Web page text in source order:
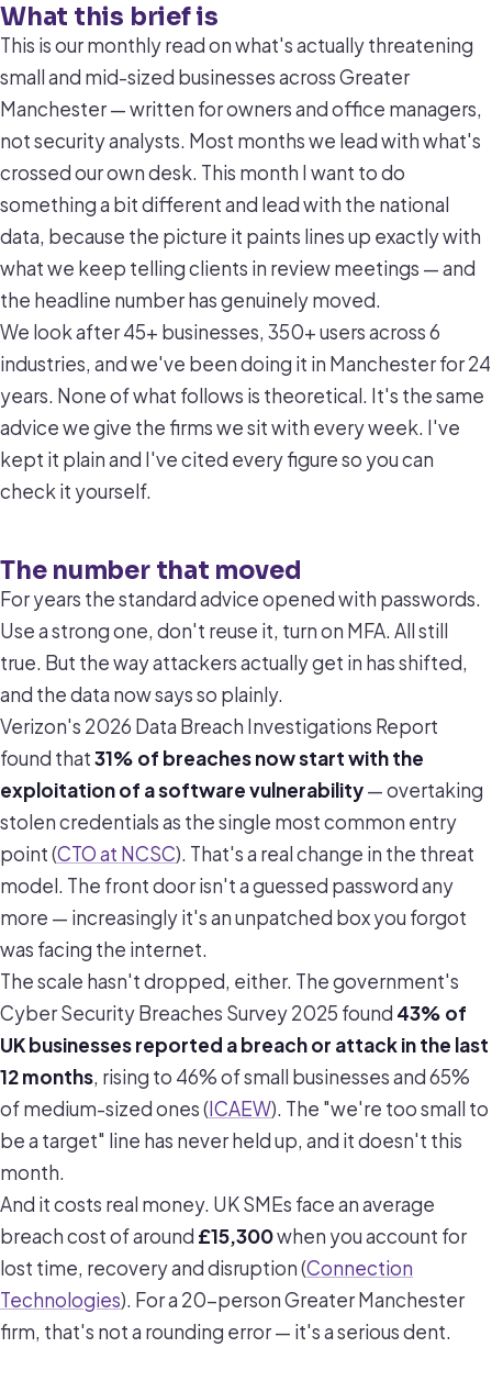
What this brief is
This is our monthly read on what's actually threatening
small and mid-sized businesses across Greater
Manchester — written for owners and office managers,
not security analysts. Most months we lead with what's
crossed our own desk. This month I want to do
something a bit different and lead with the national
data, because the picture it paints lines up exactly with
what we keep telling clients in review meetings — and
the headline number has genuinely moved.
We look after 45+ businesses, 350+ users across 6
industries, and we've been doing it in Manchester for 24
years. None of what follows is theoretical. It's the same
advice we give the firms we sit with every week. I've
kept it plain and I've cited every figure so you can
check it yourself.
The number that moved
For years the standard advice opened with passwords.
Use a strong one, don't reuse it, turn on MFA. All still
true. But the way attackers actually get in has shifted,
and the data now says so plainly.
Verizon's 2026 Data Breach Investigations Report
found that31% of breaches now start with the
exploitation of a software vulnerability— overtaking
stolen credentials as the single most common entry
point (CTO at NCSC). That's a real change in the threat
model. The front door isn't a guessed password any
more — increasingly it's an unpatched box you forgot
was facing the internet.
The scale hasn't dropped, either. The government's
Cyber Security Breaches Survey 2025 found 43% of
UK businesses reported a breach or attack in the last
12 months, rising to 46% of small businesses and 65%
of medium-sized ones (ICAEW). The "we're too small to
be a target" line has never held up, and it doesn't this
month.
And it costs real money. UK SMEs face an average
breach cost of around £15,300when you account for
lost time, recovery and disruption (Connection
Technologies). For a 20-person Greater Manchester
firm, that's not a rounding error — it's a serious dent.